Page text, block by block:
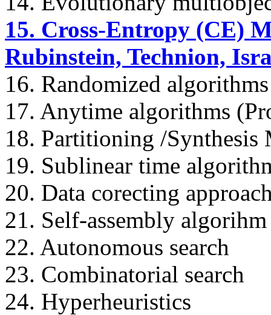
15. Cross-Entropy (CE)
Rubinstein, Technion,
16. Randomized algorithms
17. Anytime algorithms
18. Partitioning /
19. Sublinear time
20. Data corecting
21. Self-assembly algorihm
22. Autonomous search
23. Combinatorial search
24. Hyperheuristics